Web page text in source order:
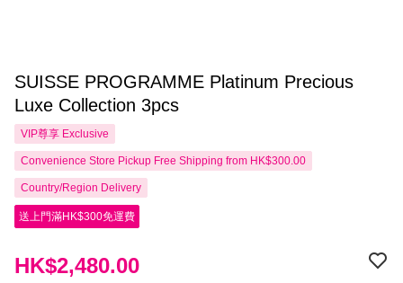
SUISSE PROGRAMME Platinum Precious
Luxe Collection 3pcs
VIP尊享 Exclusive
Convenience Store Pickup Free Shipping from HK$300.00
Country/Region Delivery
送上門滿HK$300免運費
HK$2,480.00